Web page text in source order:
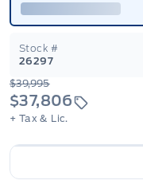
Stock #
26297
$39,995
$37,806
+ Tax & Lic.